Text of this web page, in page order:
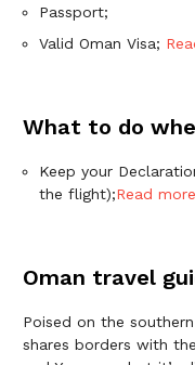
Passport;
Valid Oman Visa;
What to do
Keep your
the flight);Read more
Oman travel
Poised on the
shares borders with